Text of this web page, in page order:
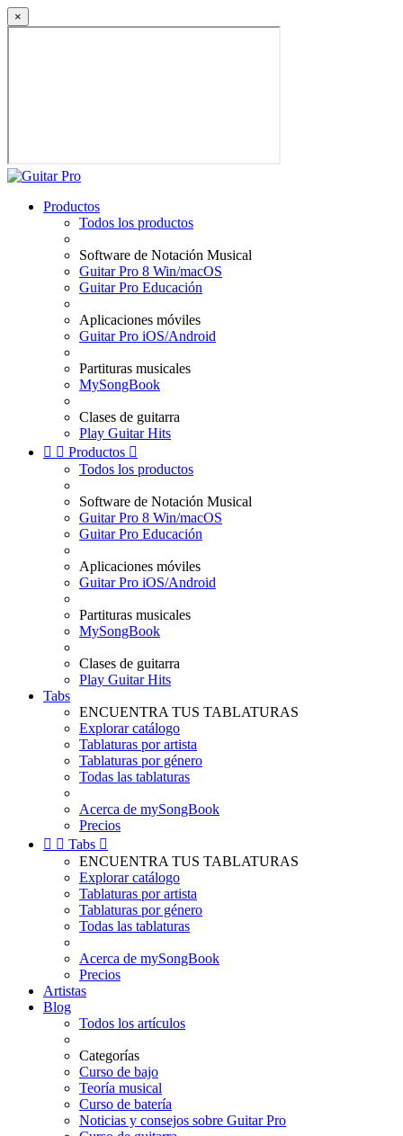
×
Productos
Todos los productos
Software de Notación Musical
Guitar Pro 8 Win/macOS
Guitar Pro Educación
Aplicaciones móviles
Guitar Pro iOS/Android
Partituras musicales
MySongBook
Clases de guitarra
Play Guitar Hits
  Productos 
Todos los productos
Software de Notación Musical
Guitar Pro 8 Win/macOS
Guitar Pro Educación
Aplicaciones móviles
Guitar Pro iOS/Android
Partituras musicales
MySongBook
Clases de guitarra
Play Guitar Hits
Tabs
ENCUENTRA TUS TABLATURAS
Explorar catálogo
Tablaturas por artista
Tablaturas por género
Todas las tablaturas
Acerca de mySongBook
Precios
  Tabs 
ENCUENTRA TUS TABLATURAS
Explorar catálogo
Tablaturas por artista
Tablaturas por género
Todas las tablaturas
Acerca de mySongBook
Precios
Artistas
Blog
Todos los artículos
Categorías
Curso de bajo
Teoría musical
Curso de batería
Noticias y consejos sobre Guitar Pro